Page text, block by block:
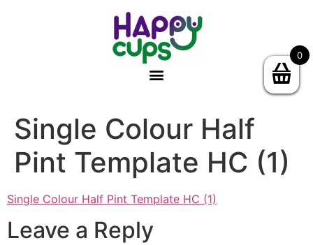
Single Colour Half
Pint Template HC (1)
Single Colour Half Pint Template HC (1)
Leave a Reply
0